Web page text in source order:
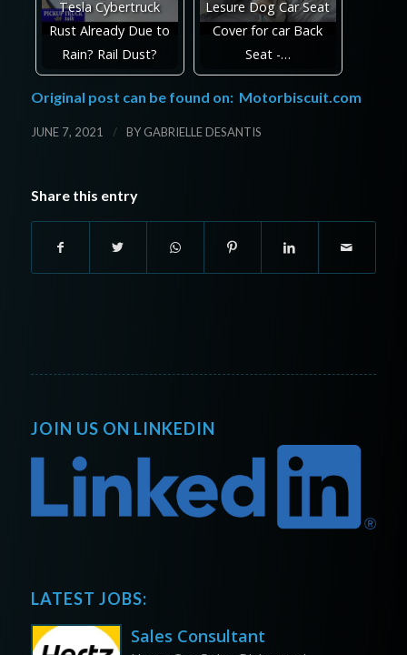
Tesla Cybertruck
Rust Already Due to
Rain? Rail Dust?
Lesure Dog Car Seat
Cover for car Back
Seat -…
Original post can be found on: Motorbiscuit.com
JUNE 7, 2021 / BY GABRIELLE DESANTIS
Share this entry
JOIN US ON LINKEDIN
LATEST JOBS:
Sales Consultant